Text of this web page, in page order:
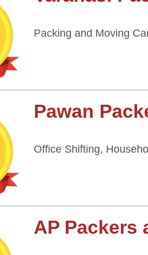
Packing and Moving
Pawan
Office Shifting,
AP Packers